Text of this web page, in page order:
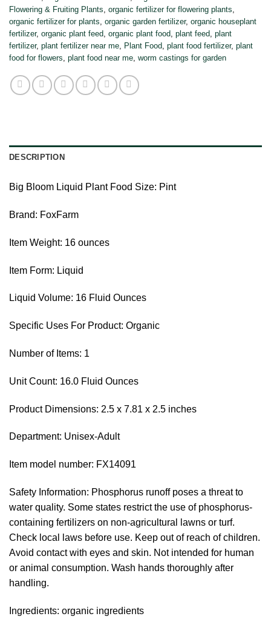
Flowering & Fruiting Plants, organic fertilizer for flowering plants,
organic fertilizer for plants, organic garden fertilizer, organic houseplant
fertilizer, organic plant feed, organic plant food, plant feed, plant
fertilizer, plant fertilizer near me, Plant Food, plant food fertilizer, plant
food for flowers, plant food near me, worm castings for garden
DESCRIPTION
Big Bloom Liquid Plant Food Size: Pint
Brand: FoxFarm
Item Weight: 16 ounces
Item Form: Liquid
Liquid Volume: 16 Fluid Ounces
Specific Uses For Product: Organic
Number of Items: 1
Unit Count: 16.0 Fluid Ounces
Product Dimensions: 2.5 x 7.81 x 2.5 inches
Department: Unisex-Adult
Item model number: FX14091
Safety Information: Phosphorus runoff poses a threat to
water quality. Some states restrict the use of phosphorus-
containing fertilizers on non-agricultural lawns or turf.
Check local laws before use. Keep out of reach of children.
Avoid contact with eyes and skin. Not intended for human
or animal consumption. Wash hands thoroughly after
handling.
Ingredients: organic ingredients